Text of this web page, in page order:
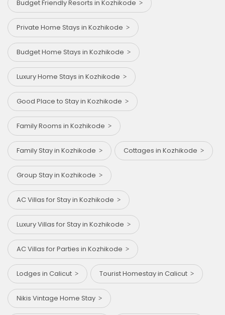
Budget Friendly Resorts in Kozhikode
Private Home Stays in Kozhikode
Budget Home Stays in Kozhikode
Luxury Home Stays in Kozhikode
Good Place to Stay in Kozhikode
Family Rooms in Kozhikode
Family Stay in Kozhikode Cottages in Kozhikode
Group Stay in Kozhikode
AC Villas for Stay in Kozhikode
Luxury Villas for Stay in Kozhikode
AC Villas for Parties in Kozhikode
Lodges in Calicut Tourist Homestay in Calicut
Nikis Vintage Home Stay